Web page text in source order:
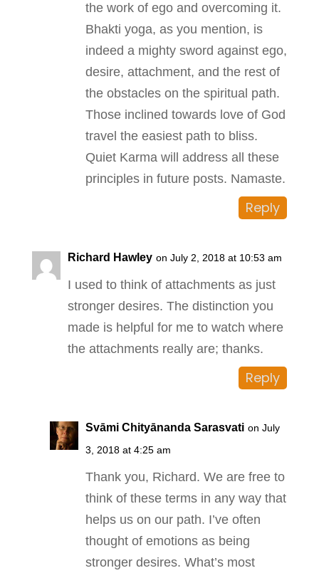
the work of ego and overcoming it.
Bhakti yoga, as you mention, is
indeed a mighty sword against ego,
desire, attachment, and the rest of
the obstacles on the spiritual path.
Those inclined towards love of God
travel the easiest path to bliss.
Quiet Karma will address all these
principles in future posts. Namaste.
Reply
Richard Hawley on July 2, 2018 at 10:53 am
I used to think of attachments as just
stronger desires. The distinction you
made is helpful for me to watch where
the attachments really are; thanks.
Reply
Svāmi Chityānanda Sarasvati on July
3, 2018 at 4:25 am
Thank you, Richard. We are free to
think of these terms in any way that
helps us on our path. I’ve often
thought of emotions as being
stronger desires. What’s most